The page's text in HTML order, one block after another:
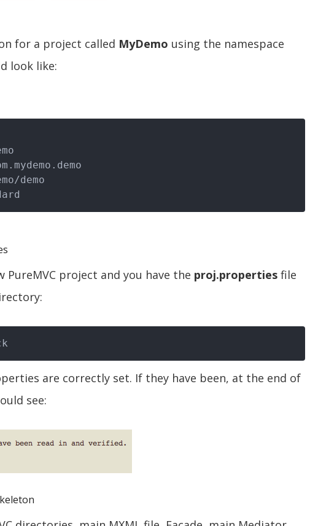
for a project called MyDemo using the namespace
look like:
demo
PureMVC project and you have the proj.properties file
are correctly set. If they have been, at the end of
see: